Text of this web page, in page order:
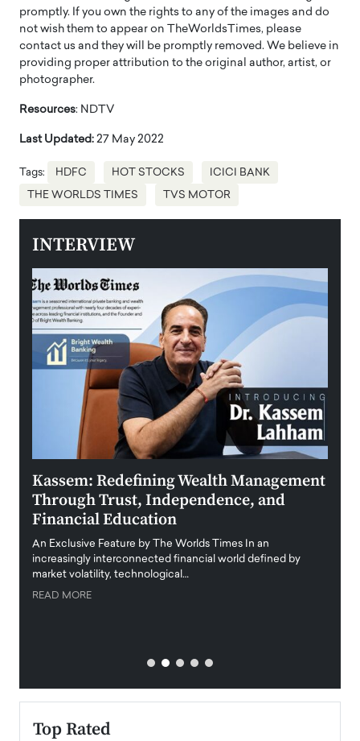
promptly. If you own the rights to any of the images and do
not wish them to appear on TheWorldsTimes, please
contact us and they will be promptly removed. We believe in
providing proper attribution to the original author, artist, or
photographer.
Resources: NDTV
Last Updated: 27 May 2022
Tags: HDFC HOT STOCKS ICICI BANK
THE WORLDS TIMES TVS MOTOR
INTERVIEW
Kassem: Redefining Wealth Management
Through Trust, Independence, and
Financial Education
An Exclusive Feature by The Worlds Times In an
increasingly interconnected financial world defined by
market volatility, technological…
READ MORE
Top Rated